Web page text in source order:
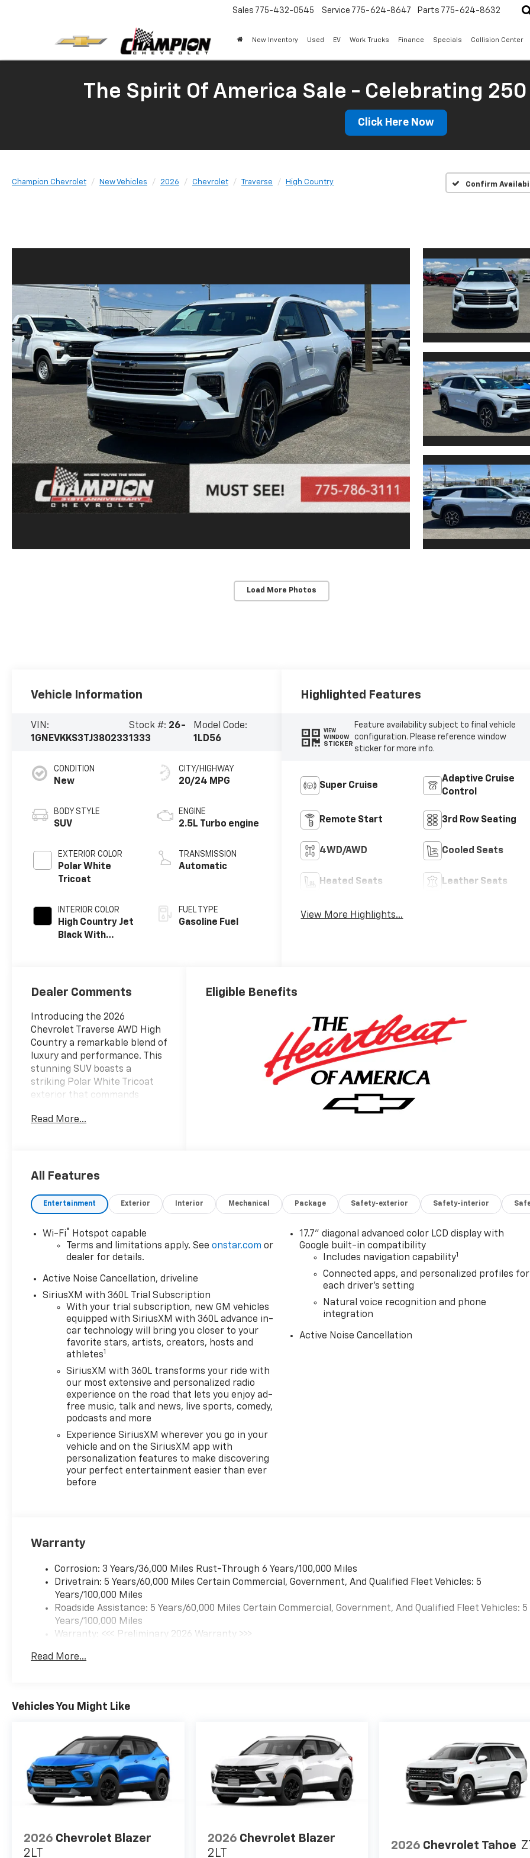
Sales 775-432-0545 Service 775-624-8647 Parts 775-624-8632
New Inventory Used EV Work Trucks Finance Specials Collision Center
The Spirit Of America Sale - Celebrating 250
Click Here Now
Champion Chevrolet New Vehicles 2026 Chevrolet Traverse High Country Confirm
Load More Photos
Vehicle Information
VIN:
1GNEVKKS3TJ380233
Stock #: 26-
1333
Model Code:
1LD56
CONDITION
New
BODY STYLE
SUV
EXTERIOR COLOR
Polar White
Tricoat
INTERIOR COLOR
High Country Jet
Black With
Appointed Seat
CITY/HIGHWAY
20/24 MPG
ENGINE
2.5L Turbo engine
TRANSMISSION
Automatic
FUEL TYPE
Gasoline Fuel
Highlighted Features
VIEW
WINDOW
STICKER
Feature availability subject to final vehicle
configuration. Please reference window
sticker for more info.
Super Cruise
Adaptive Cruise
Control
Remote Start 3rd Row Seating
4WD/AWD Cooled Seats
Heated Seats Leather Seats
View More Highlights...
Dealer Comments
Introducing the 2026
Chevrolet Traverse AWD High
Country a remarkable blend of
luxury and performance. This
stunning SUV boasts a
striking Polar White Tricoat
exterior that commands
complemented by a refined
gasoline direct injection
powertrain features dual
overhead cam (DOHC)
configuration and variable
valve control for optimal
efficiency and performance.
horsepower at your disposal
the Traverse delivers
exhilarating acceleration
making it perfect for both
urban adventures and family
road trips. Equipped with all-
wheel drive (AWD) this vehicle
provides superior traction and
stability no matter the driving
conditions. The High Country
trim combined with the 2LZ
package offers a host of
luxurious features ensuring
you and your passengers
enjoy unmatched comfort and
convenience. Experience
innovative technology
chance to own this
exceptional Chevrolet
Traverse where cutting-edge
design meets unparalleled
capability. Schedule a test
drive today and elevate your
driving experience!
Read More...
Eligible Benefits
All Features
Entertainment Exterior Interior Mechanical Package Safety-exterior Safety-interior
Wi-Fi® Hotspot capable
Terms and limitations apply. Seeonstar.com or
dealer for details.
Active Noise Cancellation, driveline
SiriusXM with 360L Trial Subscription
With your trial subscription, new GM vehicles
equipped with SiriusXM with 360L advance in-
car technology will bring you closer to your
favorite stars, artists, creators, hosts and
athletes1
SiriusXM with 360L transforms your ride with
our most extensive and personalized radio
experience on the road that lets you enjoy ad-
free music, talk and news, live sports, comedy,
podcasts and more
Experience SiriusXM wherever you go in your
vehicle and on the SiriusXM app with
personalization features to make discovering
your perfect entertainment easier than ever
before
17.7" diagonal advanced color LCD display with
Google built-in compatibility
Includes navigation capability1
Connected apps, and personalized profiles for
each driver's setting
Natural voice recognition and phone
integration
Active Noise Cancellation
Warranty
Corrosion: 3 Years/36,000 Miles Rust-Through 6 Years/100,000 Miles
Drivetrain: 5 Years/60,000 Miles Certain Commercial, Government, And Qualified Fleet Vehicles: 5
Years/100,000 Miles
Roadside Assistance: 5 Years/60,000 Miles Certain Commercial, Government, And Qualified Fleet Vehicles: 5
Years/100,000 Miles
Warranty: <<< Preliminary 2026 Warranty >>>
Maintenance: First Visit: 12 Months/12,000 Miles
Read More...
Vehicles You Might Like
2026 Chevrolet Blazer
2LT
2026 Chevrolet Blazer
2LT
2026 Chevrolet Tahoe